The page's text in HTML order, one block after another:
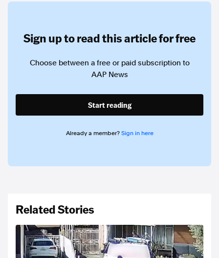
Sign up to read this article for free
Choose between a free or paid subscription to
AAP News
Start reading
Already a member? Sign in here
Related Stories